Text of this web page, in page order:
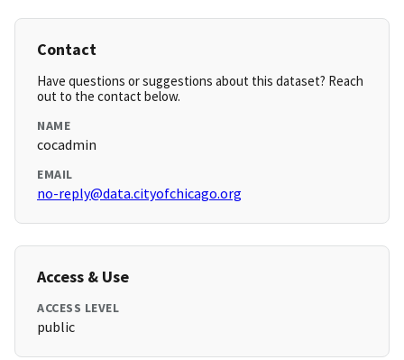
Contact
Have questions or suggestions about this dataset? Reach
out to the contact below.
NAME
cocadmin
EMAIL
no-reply@data.cityofchicago.org
Access & Use
ACCESS LEVEL
public